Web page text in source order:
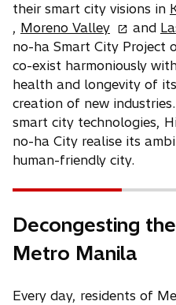
their smart city visions in
, Moreno Valleyo
p
e
n
s
i
n
a
w
t
a
and
no-ha Smart City Project
co-exist harmoniously
health and longevity of
creation of new
smart city technologies,
no-ha City realise its
human-friendly city.
Decongesting
Metro Manila
Every day, residents of